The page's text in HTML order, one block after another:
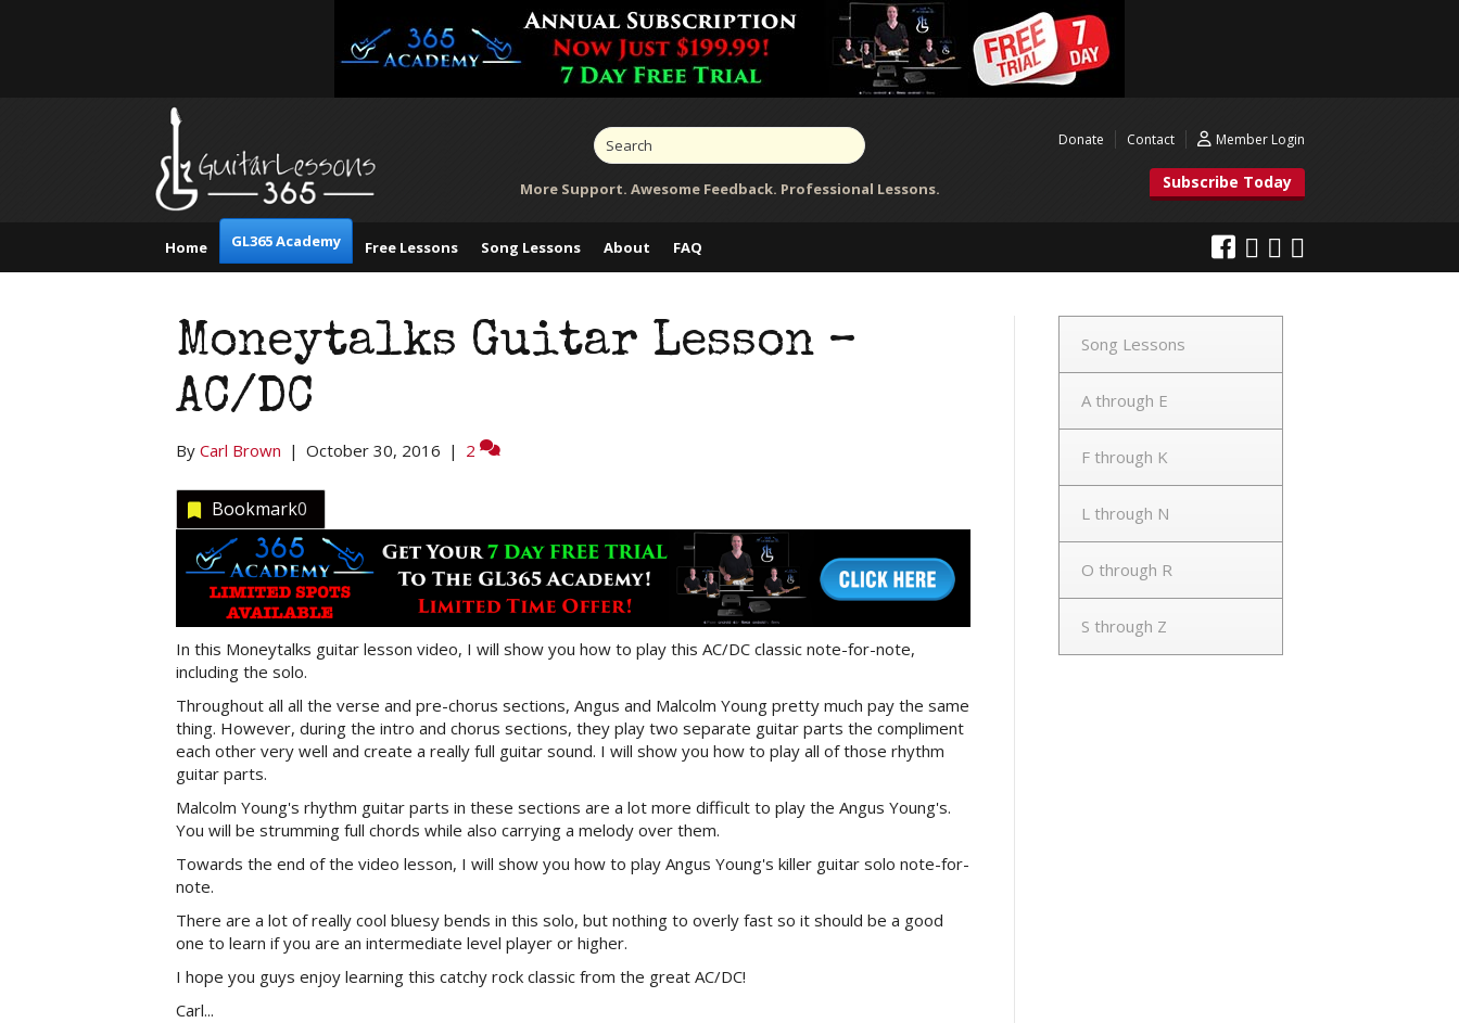
More Support. Awesome Feedback. Professional Lessons.
Donate Contact Member Login
Subscribe Today
Home GL365 Academy Free Lessons Song Lessons About FAQ
Moneytalks Guitar Lesson –
AC/DC
By Carl Brown | October 30, 2016 | 2
Bookmark0
In this Moneytalks guitar lesson video, I will show you how to play this AC/DC classic note-for-note,
including the solo.
Throughout all all the verse and pre-chorus sections, Angus and Malcolm Young pretty much pay the same
thing. However, during the intro and chorus sections, they play two separate guitar parts the compliment
each other very well and create a really full guitar sound. I will show you how to play all of those rhythm
guitar parts.
Malcolm Young's rhythm guitar parts in these sections are a lot more difficult to play the Angus Young's.
You will be strumming full chords while also carrying a melody over them.
Towards the end of the video lesson, I will show you how to play Angus Young's killer guitar solo note-for-
note.
There are a lot of really cool bluesy bends in this solo, but nothing to overly fast so it should be a good
one to learn if you are an intermediate level player or higher.
I hope you guys enjoy learning this catchy rock classic from the great AC/DC!
Carl...
Song Lessons
A through E
F through K
L through N
O through R
S through Z